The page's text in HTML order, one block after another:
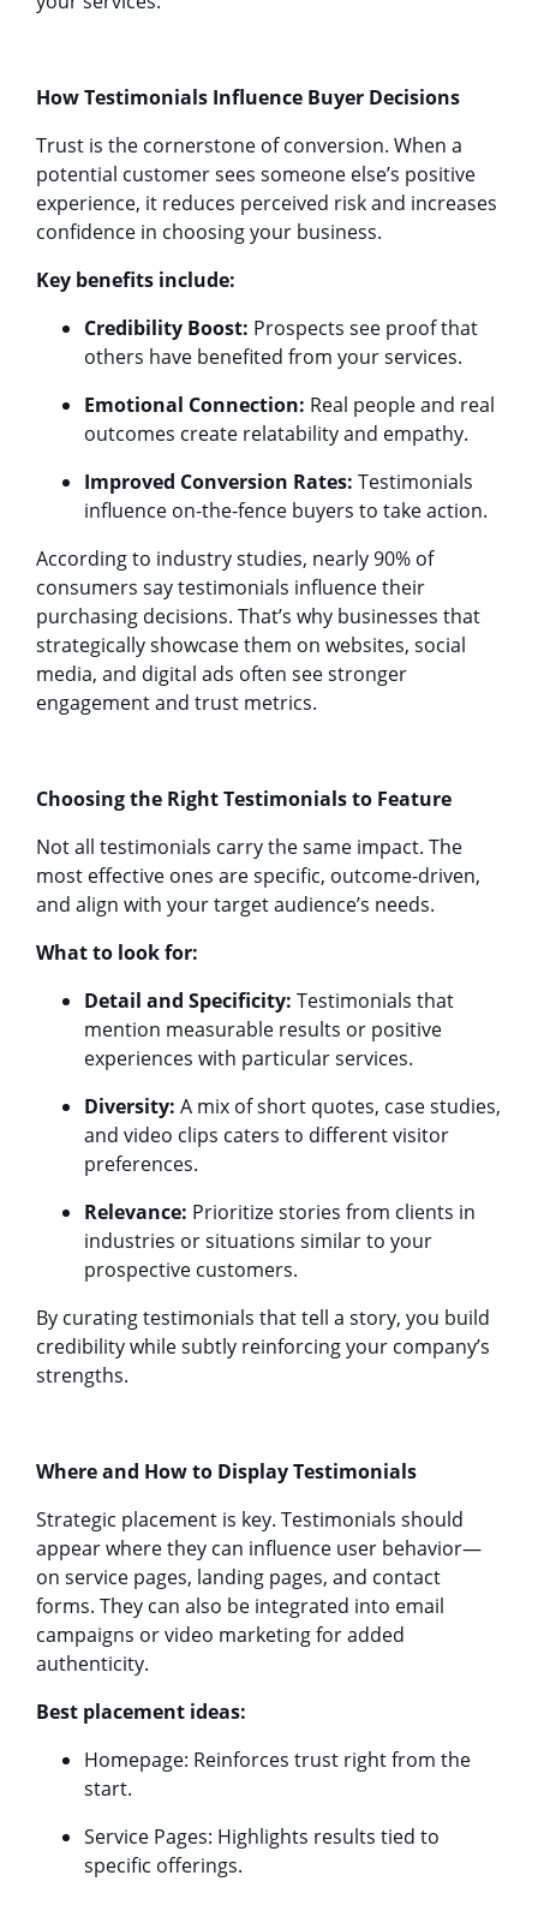
How Testimonials Influence Buyer Decisions
Trust is the cornerstone of conversion. When a
potential customer sees someone else’s positive
experience, it reduces perceived risk and increases
confidence in choosing your business.
Key benefits include:
Credibility Boost: Prospects see proof that
others have benefited from your services.
Emotional Connection: Real people and real
outcomes create relatability and empathy.
Improved Conversion Rates: Testimonials
influence on-the-fence buyers to take action.
According to industry studies, nearly 90% of
consumers say testimonials influence their
purchasing decisions. That’s why businesses that
strategically showcase them on websites, social
media, and digital ads often see stronger
engagement and trust metrics.
Choosing the Right Testimonials to Feature
Not all testimonials carry the same impact. The
most effective ones are specific, outcome-driven,
and align with your target audience’s needs.
What to look for:
Detail and Specificity: Testimonials that
mention measurable results or positive
experiences with particular services.
Diversity: A mix of short quotes, case studies,
and video clips caters to different visitor
preferences.
Relevance: Prioritize stories from clients in
industries or situations similar to your
prospective customers.
By curating testimonials that tell a story, you build
credibility while subtly reinforcing your company’s
strengths.
Where and How to Display Testimonials
Strategic placement is key. Testimonials should
appear where they can influence user behavior—
on service pages, landing pages, and contact
forms. They can also be integrated into email
campaigns or video marketing for added
authenticity.
Best placement ideas:
Homepage: Reinforces trust right from the
start.
Service Pages: Highlights results tied to
specific offerings.